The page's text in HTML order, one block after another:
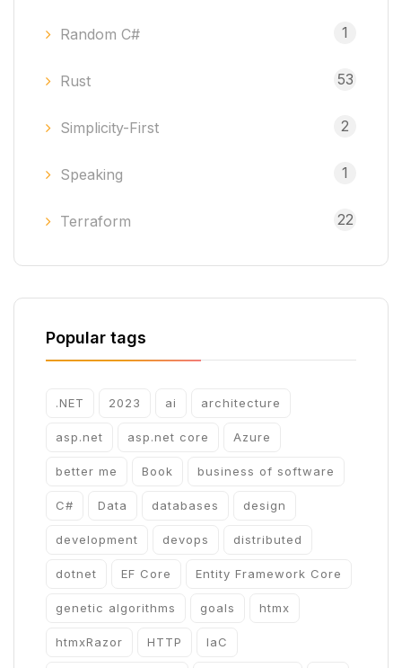
Random C# 1
Rust 53
Simplicity-First 2
Speaking 1
Terraform 22
Popular tags
.NET 2023 ai architecture
asp.net asp.net core Azure
better me Book business of software
C# Data databases design
development devops distributed
dotnet EF Core Entity Framework Core
genetic algorithms goals htmx
htmxRazor HTTP IaC